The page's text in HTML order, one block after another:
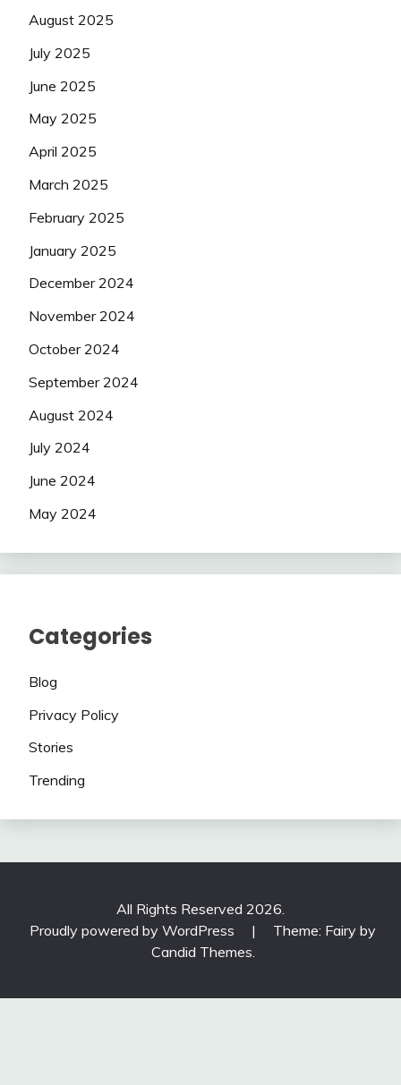
August 2025
July 2025
June 2025
May 2025
April 2025
March 2025
February 2025
January 2025
December 2024
November 2024
October 2024
September 2024
August 2024
July 2024
June 2024
May 2024
Categories
Blog
Privacy Policy
Stories
Trending
All Rights Reserved 2026.
Proudly powered by WordPress
|
Theme: Fairy by
Candid Themes.